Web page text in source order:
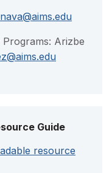
Arizbe
Guide
resource